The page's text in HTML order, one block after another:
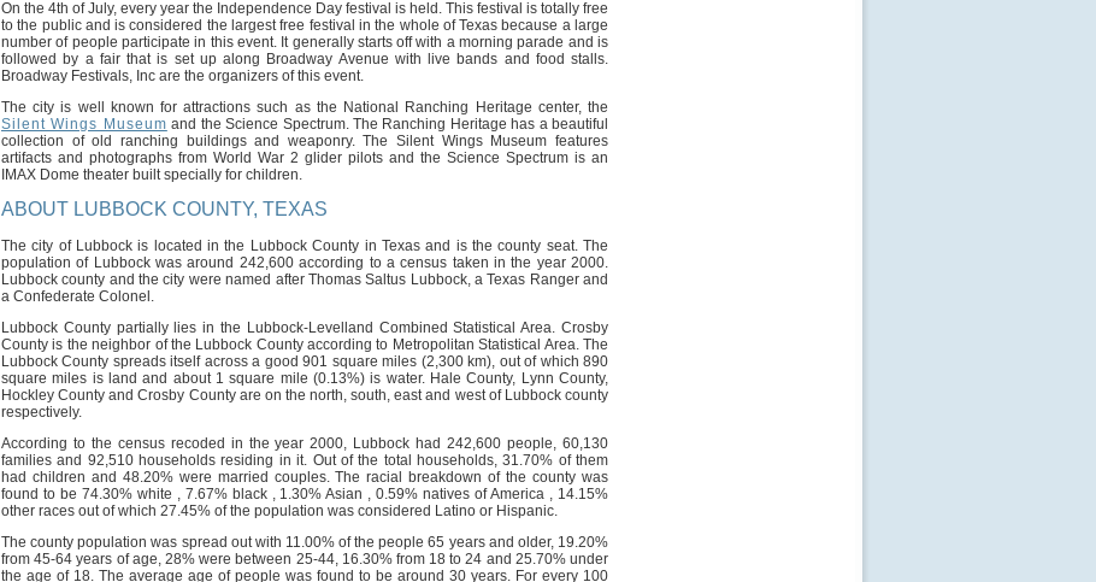
On the 4th of July, every year the Independence Day festival is held. This festival is totally free
to the public and is considered the largest free festival in the whole of Texas because a large
number of people participate in this event. It generally starts off with a morning parade and is
followed by a fair that is set up along Broadway Avenue with live bands and food stalls.
Broadway Festivals, Inc are the organizers of this event.
The city is well known for attractions such as the National Ranching Heritage center, the
Silent Wings Museum and the Science Spectrum. The Ranching Heritage has a beautiful
collection of old ranching buildings and weaponry. The Silent Wings Museum features
artifacts and photographs from World War 2 glider pilots and the Science Spectrum is an
IMAX Dome theater built specially for children.
ABOUT LUBBOCK COUNTY, TEXAS
The city of Lubbock is located in the Lubbock County in Texas and is the county seat. The
population of Lubbock was around 242,600 according to a census taken in the year 2000.
Lubbock county and the city were named after Thomas Saltus Lubbock, a Texas Ranger and
a Confederate Colonel.
Lubbock County partially lies in the Lubbock-Levelland Combined Statistical Area. Crosby
County is the neighbor of the Lubbock County according to Metropolitan Statistical Area. The
Lubbock County spreads itself across a good 901 square miles (2,300 km), out of which 890
square miles is land and about 1 square mile (0.13%) is water. Hale County, Lynn County,
Hockley County and Crosby County are on the north, south, east and west of Lubbock county
respectively.
According to the census recoded in the year 2000, Lubbock had 242,600 people, 60,130
families and 92,510 households residing in it. Out of the total households, 31.70% of them
had children and 48.20% were married couples. The racial breakdown of the county was
found to be 74.30% white , 7.67% black , 1.30% Asian , 0.59% natives of America , 14.15%
other races out of which 27.45% of the population was considered Latino or Hispanic.
The county population was spread out with 11.00% of the people 65 years and older, 19.20%
from 45-64 years of age, 28% were between 25-44, 16.30% from 18 to 24 and 25.70% under
the age of 18. The average age of people was found to be around 30 years. For every 100